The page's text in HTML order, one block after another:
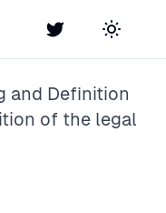
Twitter Toggle
and Definition
of the legal